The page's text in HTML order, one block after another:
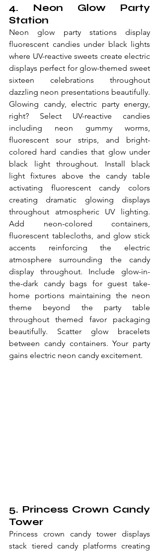
4. Neon Glow Party
Station
Neon glow party stations display
fluorescent candies under black lights
where UV-reactive sweets create electric
displays perfect for glow-themed sweet
sixteen celebrations throughout
dazzling neon presentations beautifully.
Glowing candy, electric party energy,
right? Select UV-reactive candies
including neon gummy worms,
fluorescent sour strips, and bright-
colored hard candies that glow under
black light throughout. Install black
light fixtures above the candy table
activating fluorescent candy colors
creating dramatic glowing displays
throughout atmospheric UV lighting.
Add neon-colored containers,
fluorescent tablecloths, and glow stick
accents reinforcing the electric
atmosphere surrounding the candy
display throughout. Include glow-in-
the-dark candy bags for guest take-
home portions maintaining the neon
theme beyond the party table
throughout themed favor packaging
beautifully. Scatter glow bracelets
between candy containers. Your party
gains electric neon candy excitement.
5. Princess Crown Candy
Tower
Princess crown candy tower displays
stack tiered candy platforms creating